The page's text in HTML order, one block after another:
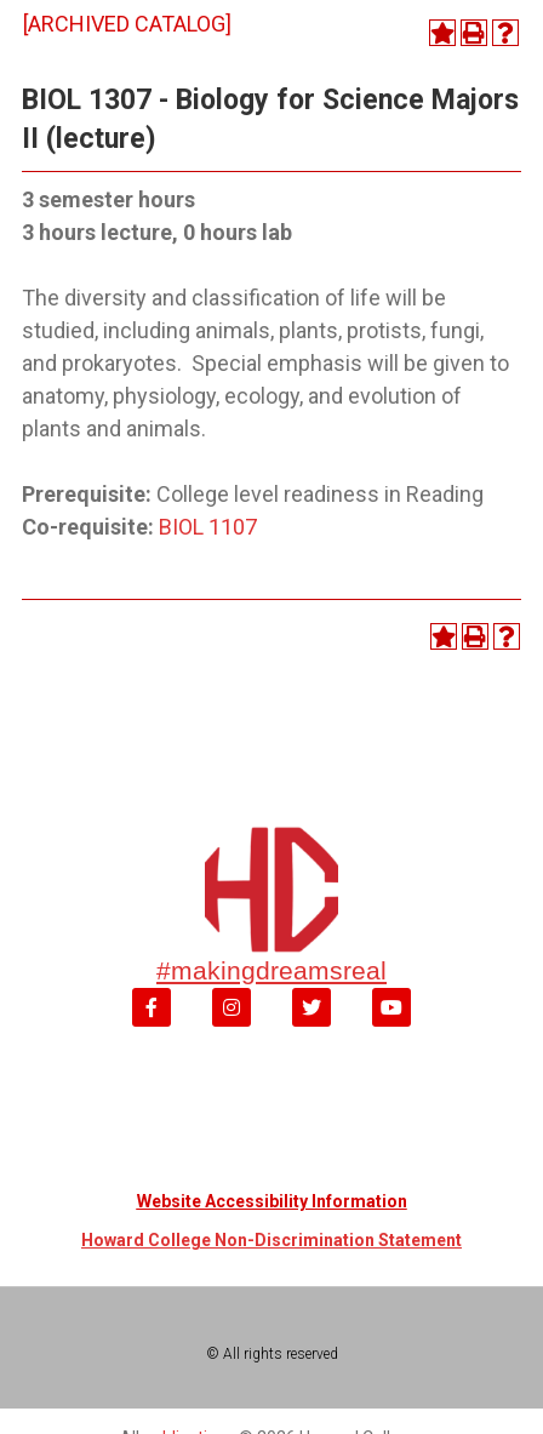
[ARCHIVED CATALOG]
BIOL 1307 - Biology for Science Majors
II (lecture)
3 semester hours
3 hours lecture, 0 hours lab
The diversity and classification of life will be
studied, including animals, plants, protists, fungi,
and prokaryotes. Special emphasis will be given to
anatomy, physiology, ecology, and evolution of
plants and animals.
Prerequisite: College level readiness in Reading
Co-requisite: BIOL 1107
#makingdreamsreal
Website Accessibility Information
Howard College Non-Discrimination Statement
© All rights reserved